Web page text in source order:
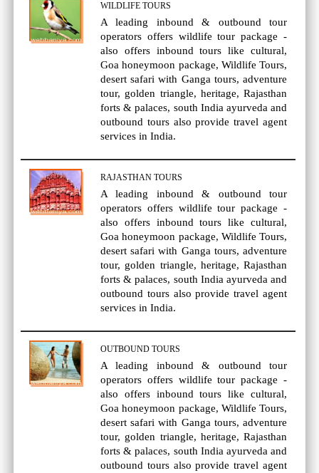
WILDLIFE TOURS
A leading inbound & outbound tour
operators offers wildlife tour package -
also offers inbound tours like cultural,
Goa honeymoon package, Wildlife Tours,
desert safari with Ganga tours, adventure
tour, golden triangle, heritage, Rajasthan
forts & palaces, south India ayurveda and
outbound tours also provide travel agent
services in India.
RAJASTHAN TOURS
A leading inbound & outbound tour
operators offers wildlife tour package -
also offers inbound tours like cultural,
Goa honeymoon package, Wildlife Tours,
desert safari with Ganga tours, adventure
tour, golden triangle, heritage, Rajasthan
forts & palaces, south India ayurveda and
outbound tours also provide travel agent
services in India.
OUTBOUND TOURS
A leading inbound & outbound tour
operators offers wildlife tour package -
also offers inbound tours like cultural,
Goa honeymoon package, Wildlife Tours,
desert safari with Ganga tours, adventure
tour, golden triangle, heritage, Rajasthan
forts & palaces, south India ayurveda and
outbound tours also provide travel agent